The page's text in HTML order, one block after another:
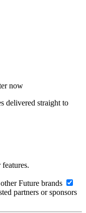
now
delivered straight to
Future brands
partners or sponsors